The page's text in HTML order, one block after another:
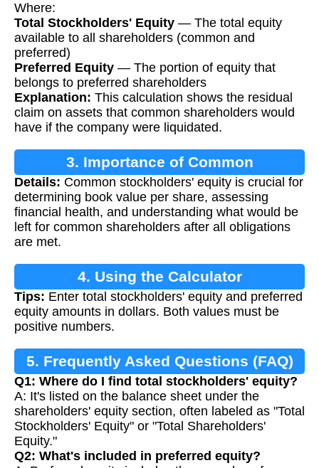
Where:
Total Stockholders' Equity — The total equity
available to all shareholders (common and
preferred)
Preferred Equity — The portion of equity that
belongs to preferred shareholders
Explanation: This calculation shows the residual
claim on assets that common shareholders would
have if the company were liquidated.
3. Importance of Common
Stockholders' Equity
Details: Common stockholders' equity is crucial for
determining book value per share, assessing
financial health, and understanding what would be
left for common shareholders after all obligations
are met.
4. Using the Calculator
Tips: Enter total stockholders' equity and preferred
equity amounts in dollars. Both values must be
positive numbers.
5. Frequently Asked Questions (FAQ)
Q1: Where do I find total stockholders' equity?
A: It's listed on the balance sheet under the
shareholders' equity section, often labeled as "Total
Stockholders' Equity" or "Total Shareholders'
Equity."
Q2: What's included in preferred equity?